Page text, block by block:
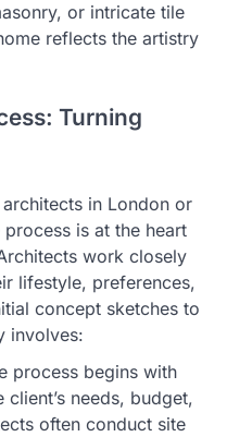
or intricate tile
reflects the artistry
Turning
in London or
is at the heart
work closely
lifestyle, preferences,
concept sketches to
involves:
process begins with
client’s needs, budget,
often conduct site